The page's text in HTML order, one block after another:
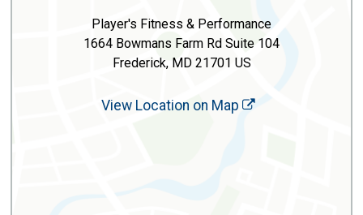
Player's Fitness & Performance
1664 Bowmans Farm Rd Suite 104
Frederick, MD 21701 US
View Location on Map